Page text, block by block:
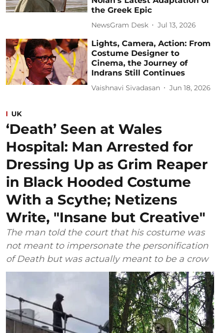
the Greek Epic
NewsGram Desk Jul 13, 2026
Lights, Camera, Action: From
Costume Designer to
Cinema, the Journey of
Indrans Still Continues
Vaishnavi Sivadasan Jun 18, 2026
UK
‘Death’ Seen at Wales
Hospital: Man Arrested for
Dressing Up as Grim Reaper
in Black Hooded Costume
With a Scythe; Netizens
Write, "Insane but Creative"
The man told the court that his costume was
not meant to impersonate the personification
of Death but was actually meant to be a crow